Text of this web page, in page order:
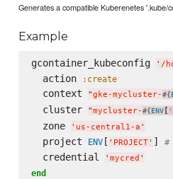
Generates a compatible Kuberenetes '.kube/
Example
gcontainer_kubeconfig ' /
  action
:create
  context
"gke-mycluster-#{
  cluster
"mycluster-#{ENV[ '
  zone
' us-central1-a '
  project
ENV[ ' PROJECT' ] #
  credential
' mycred '
end